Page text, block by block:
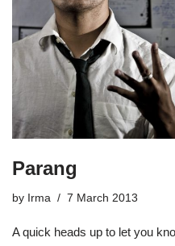
Parang
by Irma 7 March 2013
A quick heads up to let you